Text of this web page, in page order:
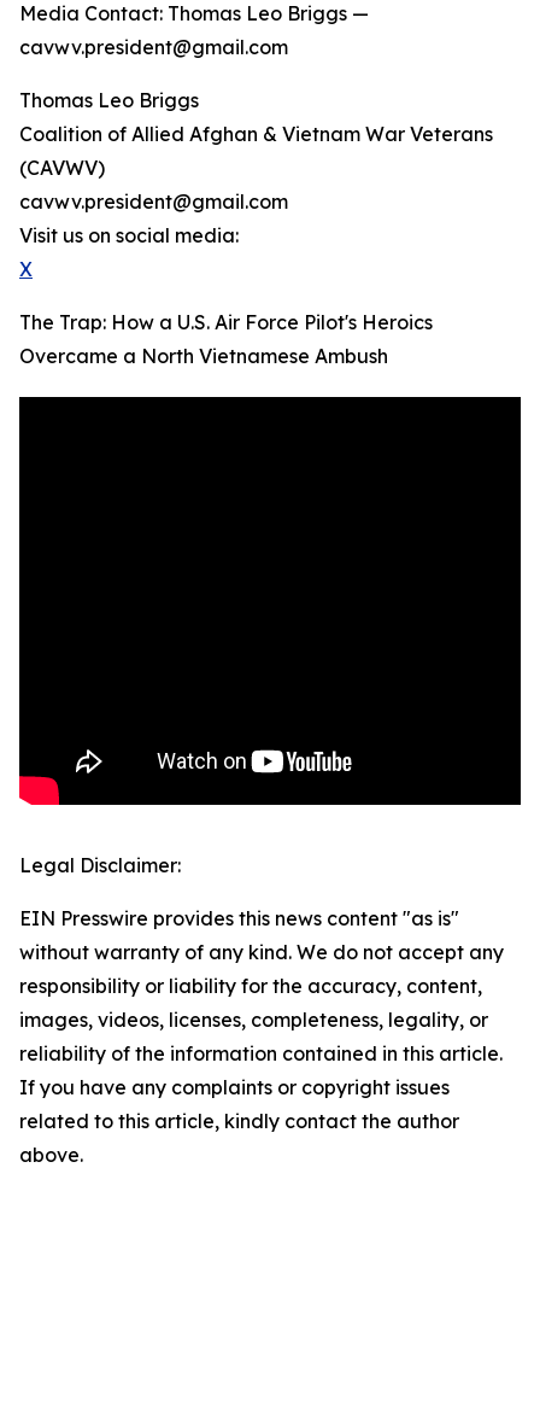
Media Contact: Thomas Leo Briggs —
cavwv.president@gmail.com
Thomas Leo Briggs
Coalition of Allied Afghan & Vietnam War Veterans
(CAVWV)
cavwv.president@gmail.com
Visit us on social media:
X
The Trap: How a U.S. Air Force Pilot's Heroics
Overcame a North Vietnamese Ambush
Legal Disclaimer:
EIN Presswire provides this news content "as is"
without warranty of any kind. We do not accept any
responsibility or liability for the accuracy, content,
images, videos, licenses, completeness, legality, or
reliability of the information contained in this article.
If you have any complaints or copyright issues
related to this article, kindly contact the author
above.